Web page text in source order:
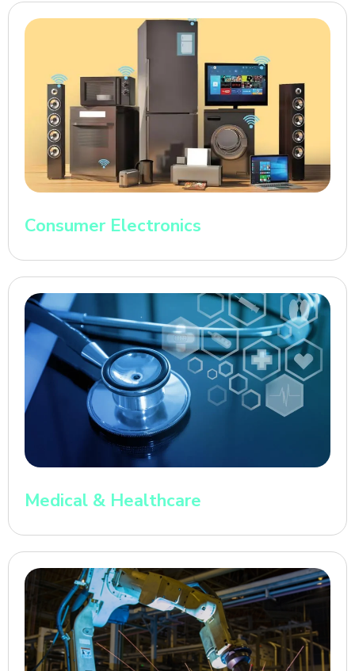
Consumer Electronics
Medical & Healthcare